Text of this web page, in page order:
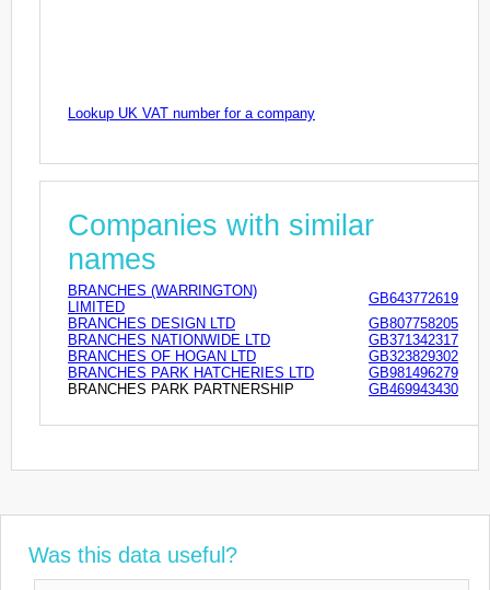
Lookup UK VAT number for a company
Companies with similar
names
BRANCHES (WARRINGTON)
LIMITED
GB643772619
BRANCHES DESIGN LTD
GB807758205
BRANCHES NATIONWIDE LTD
GB371342317
BRANCHES OF HOGAN LTD
GB323829302
BRANCHES PARK HATCHERIES LTD
GB981496279
BRANCHES PARK PARTNERSHIP
GB469943430
Was this data useful?